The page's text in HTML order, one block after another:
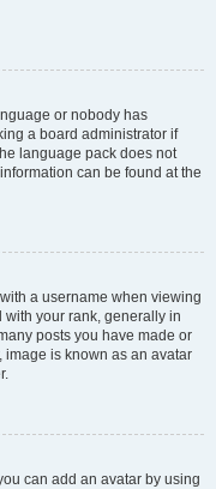
or nobody has
a board administrator if
language pack does not
can be found at the
a username when viewing
with your rank, generally in
posts you have made or
image is known as an avatar
can add an avatar by using